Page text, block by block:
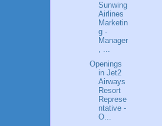
Sunwing
Airlines
Marketin
g -
Manager
Openings
in Jet2
Airways
Resort
Represe
ntative -
O...